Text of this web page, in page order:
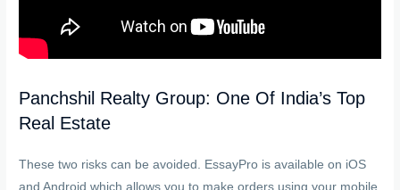
Panchshil Realty Group: One Of India’s Top
Real Estate
These two risks can be avoided. EssayPro is available on iOS
and Android which allows you to make orders using your mobile